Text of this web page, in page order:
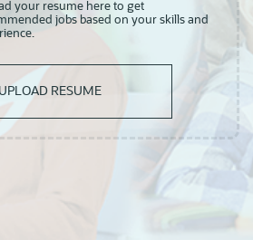
your resume here to get
jobs based on your skills and
UPLOAD RESUME